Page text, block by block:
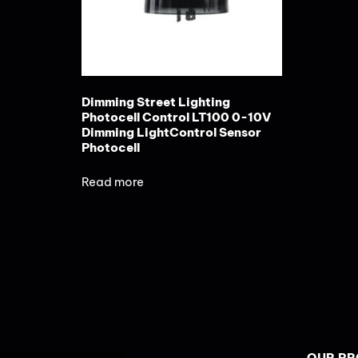
Dimming Street Lighting
Photocell Control LT100 0-10V
Dimming LightControl Sensor
Photocell
Read more